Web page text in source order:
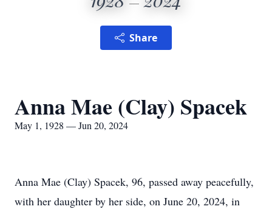
Share
Anna Mae (Clay) Spacek
May 1, 1928 — Jun 20, 2024
Anna Mae (Clay) Spacek, 96, passed away peacefully,
with her daughter by her side, on June 20, 2024, in